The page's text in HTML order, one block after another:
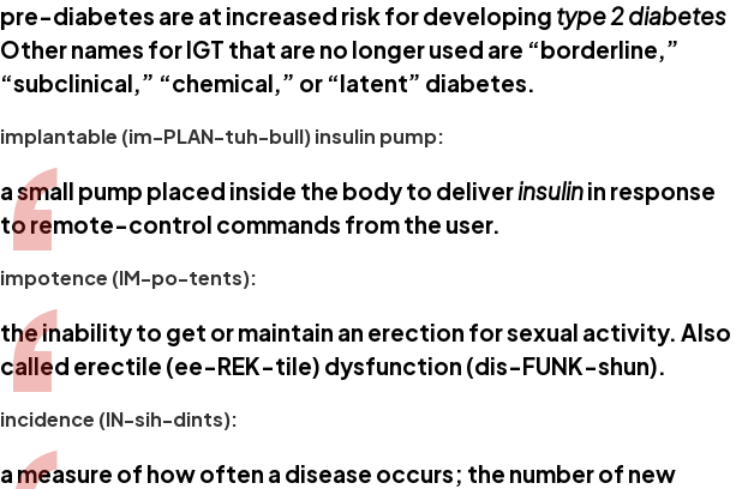
pre-diabetes are at increased risk for developing type 2 diabetes
Other names for IGT that are no longer used are “borderline,”
“subclinical,” “chemical,” or “latent” diabetes.
implantable (im-PLAN-tuh-bull) insulin pump:
a small pump placed inside the body to deliverinsulinin response
to remote-control commands from the user.
impotence (IM-po-tents):
the inability to get or maintain an erection for sexual activity. Also
called erectile (ee-REK-tile) dysfunction (dis-FUNK-shun).
incidence (IN-sih-dints):
a measure of how often a disease occurs; the number of new